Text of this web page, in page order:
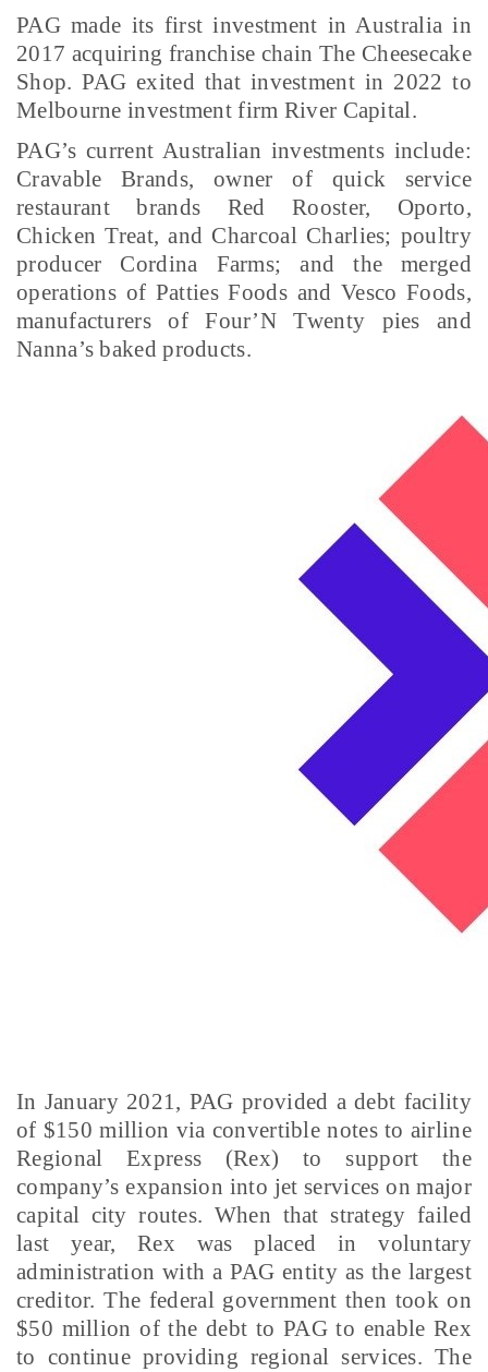
PAG made its first investment in Australia in
2017 acquiring franchise chain The Cheesecake
Shop. PAG exited that investment in 2022 to
Melbourne investment firm River Capital.
PAG’s current Australian investments include:
Cravable Brands, owner of quick service
restaurant brands Red Rooster, Oporto,
Chicken Treat, and Charcoal Charlies; poultry
producer Cordina Farms; and the merged
operations of Patties Foods and Vesco Foods,
manufacturers of Four’N Twenty pies and
Nanna’s baked products.
In January 2021, PAG provided a debt facility
of $150 million via convertible notes to airline
Regional Express (Rex) to support the
company’s expansion into jet services on major
capital city routes. When that strategy failed
last year, Rex was placed in voluntary
administration with a PAG entity as the largest
creditor. The federal government then took on
$50 million of the debt to PAG to enable Rex
to continue providing regional services. The